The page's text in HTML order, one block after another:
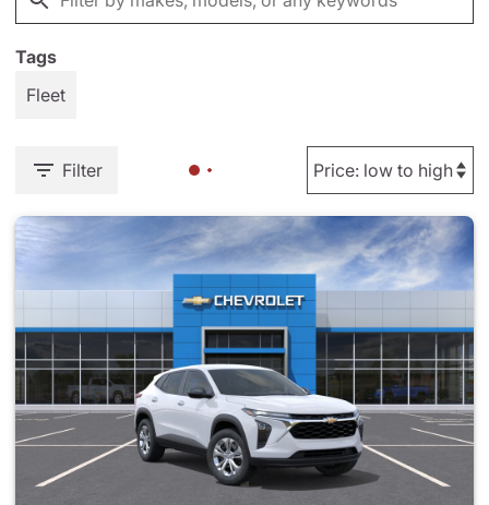
Tags
Fleet
Filter